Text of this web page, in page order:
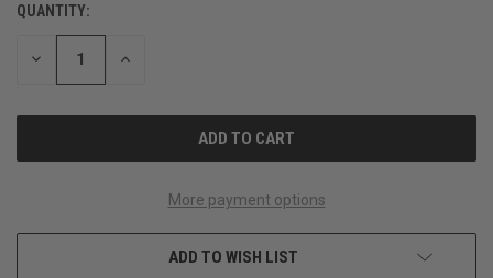
CURRENT
STOCK:
QUANTITY:
DECREASE INCREASE
More payment options
ADD TO WISH LIST